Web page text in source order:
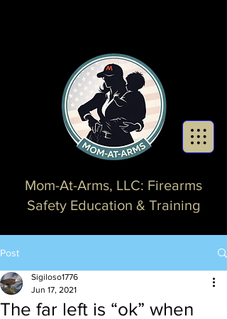
Mom-At-Arms, LLC: Firearms
Safety Education & Training
Post
The far left is “ok” when
Sigiloso1776
Jun 17, 2021